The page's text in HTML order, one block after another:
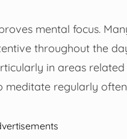
mental focus.
throughout the
in areas
meditate regularly